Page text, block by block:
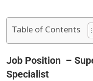
Table of Contents
Job Position –
Specialist